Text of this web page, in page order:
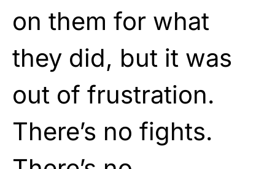
on them for what
they did, but it was
out of frustration.
There’s no fights.